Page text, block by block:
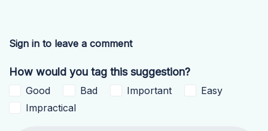
Sign in to leave a comment
How would you tag this suggestion?
Good Bad Important
Easy
Impractical